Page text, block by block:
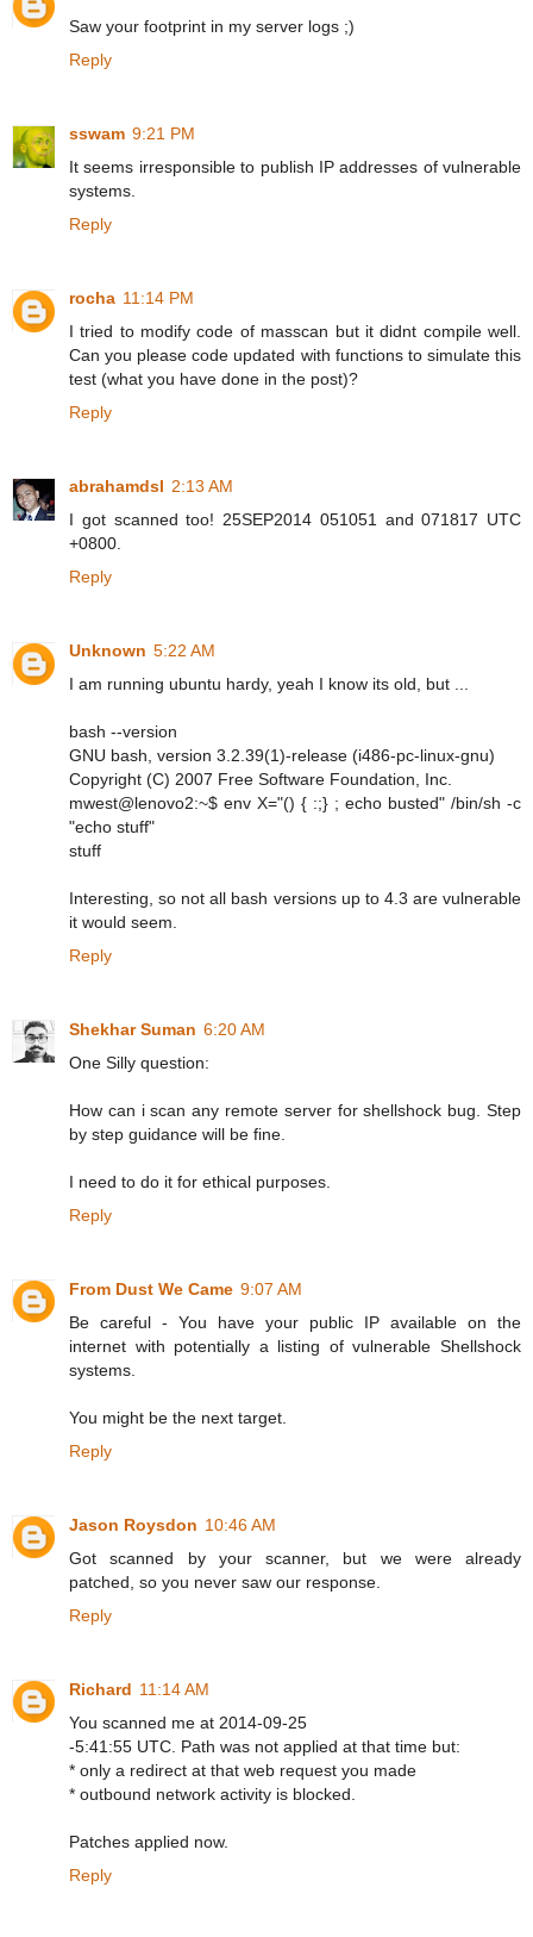
Saw your footprint in my server logs ;)
Reply
sswam 9:21 PM
It seems irresponsible to publish IP addresses of vulnerable
systems.
Reply
rocha 11:14 PM
I tried to modify code of masscan but it didnt compile well.
Can you please code updated with functions to simulate this
test (what you have done in the post)?
Reply
abrahamdsl 2:13 AM
I got scanned too! 25SEP2014 051051 and 071817 UTC
+0800.
Reply
Unknown 5:22 AM
I am running ubuntu hardy, yeah I know its old, but ...
bash --version
GNU bash, version 3.2.39(1)-release (i486-pc-linux-gnu)
Copyright (C) 2007 Free Software Foundation, Inc.
mwest@lenovo2:~$ env X="() { :;} ; echo busted" /bin/sh -c
"echo stuff"
stuff
Interesting, so not all bash versions up to 4.3 are vulnerable
it would seem.
Reply
Shekhar Suman 6:20 AM
One Silly question:
How can i scan any remote server for shellshock bug. Step
by step guidance will be fine.
I need to do it for ethical purposes.
Reply
From Dust We Came 9:07 AM
Be careful - You have your public IP available on the
internet with potentially a listing of vulnerable Shellshock
systems.
You might be the next target.
Reply
Jason Roysdon 10:46 AM
Got scanned by your scanner, but we were already
patched, so you never saw our response.
Reply
Richard 11:14 AM
You scanned me at 2014-09-25
-5:41:55 UTC. Path was not applied at that time but:
* only a redirect at that web request you made
* outbound network activity is blocked.
Patches applied now.
Reply